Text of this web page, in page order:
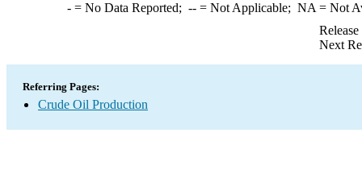
-= No Data Reported; --= Not Applicable; NA = Not
Next
Referring Pages:
Crude Oil Production